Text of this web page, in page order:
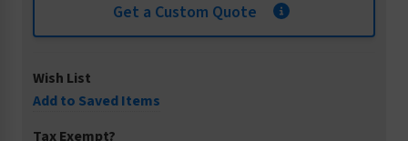
Get a Custom Quote
Wish List
Add to Saved Items
Tax Exempt?